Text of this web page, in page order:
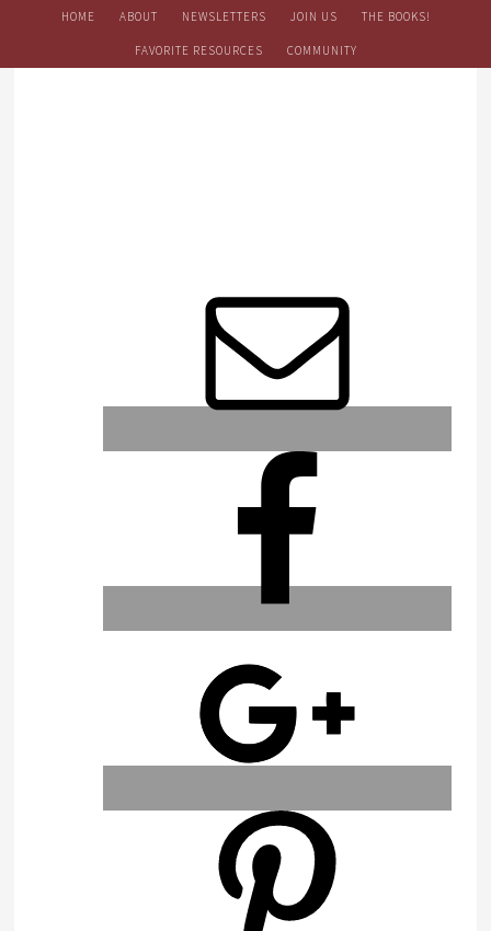
HOME ABOUT NEWSLETTERS JOIN US THE BOOKS!
FAVORITE RESOURCES COMMUNITY